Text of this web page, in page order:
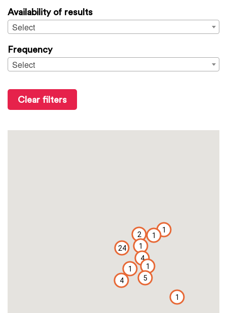
Availability of results
Select
Frequency
Select
Clear filters
1
1
1
1
4
1
5
2
4
1
24